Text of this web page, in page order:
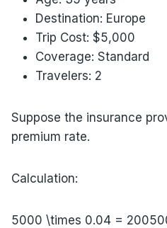
Destination: Europe
Trip Cost: $5,000
Coverage: Standard
Travelers: 2
Suppose the insurance
premium rate.
Calculation:
5000 \times 0.04 = 200